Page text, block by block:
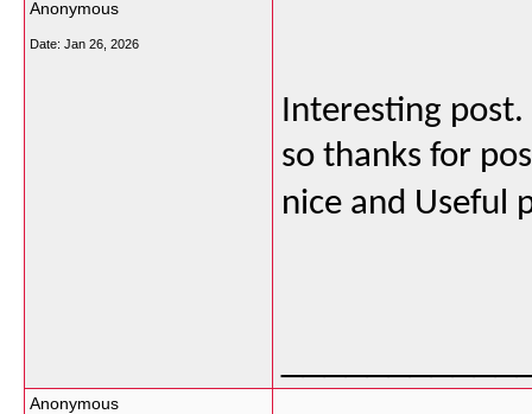
Anonymous
Date: Jan 26, 2026
Interesting post.
so thanks for
nice and Useful
Anonymous